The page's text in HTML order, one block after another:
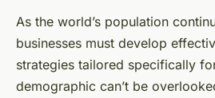
As the world’s population
businesses must develop
strategies tailored specifically
demographic can’t be